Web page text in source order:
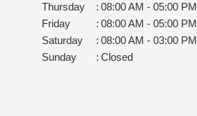
Thursday
: 08:00 AM - 05:00 PM
Friday
: 08:00 AM - 05:00 PM
Saturday
: 08:00 AM - 03:00 PM
Sunday
: Closed